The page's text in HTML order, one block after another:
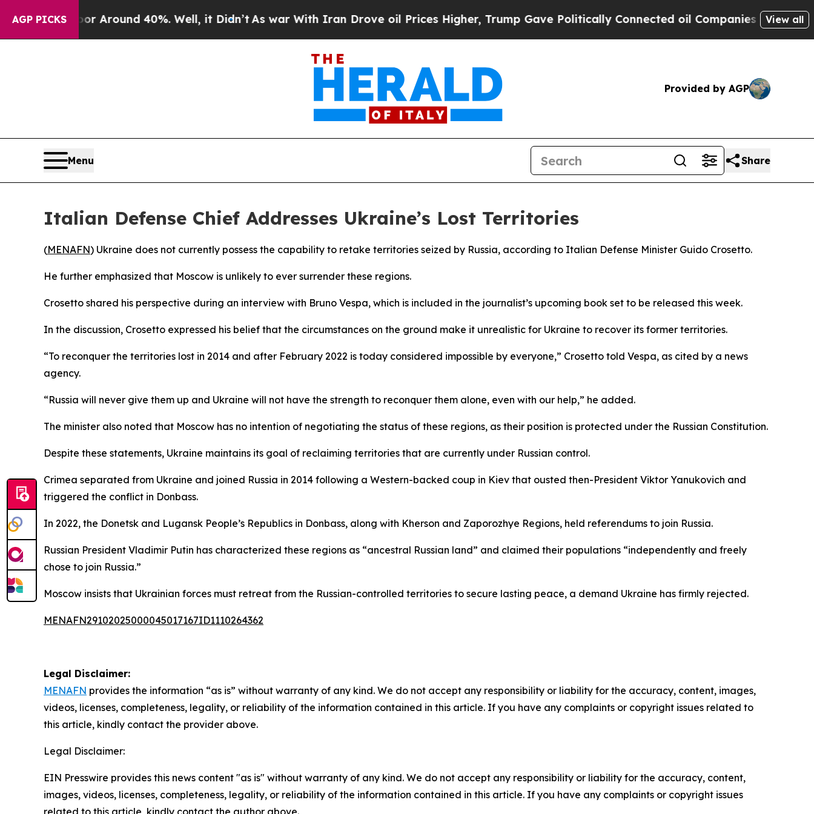
AGP PICKS
a Floor Around 40%. Well, it Didn’t As war With Iran Drove oil Prices Higher, Trump Gave Politically Connected oil Companies — not View all
Provided by AGP
Menu Share
Italian Defense Chief Addresses Ukraine’s Lost Territories
(MENAFN) Ukraine does not currently possess the capability to retake territories seized by Russia, according to Italian Defense Minister Guido Crosetto.
He further emphasized that Moscow is unlikely to ever surrender these regions.
Crosetto shared his perspective during an interview with Bruno Vespa, which is included in the journalist’s upcoming book set to be released this week.
In the discussion, Crosetto expressed his belief that the circumstances on the ground make it unrealistic for Ukraine to recover its former territories.
“To reconquer the territories lost in 2014 and after February 2022 is today considered impossible by everyone,” Crosetto told Vespa, as cited by a news
agency.
“Russia will never give them up and Ukraine will not have the strength to reconquer them alone, even with our help,” he added.
The minister also noted that Moscow has no intention of negotiating the status of these regions, as their position is protected under the Russian Constitution.
Despite these statements, Ukraine maintains its goal of reclaiming territories that are currently under Russian control.
Crimea separated from Ukraine and joined Russia in 2014 following a Western-backed coup in Kiev that ousted then-President Viktor Yanukovich and
triggered the conflict in Donbass.
In 2022, the Donetsk and Lugansk People’s Republics in Donbass, along with Kherson and Zaporozhye Regions, held referendums to join Russia.
Russian President Vladimir Putin has characterized these regions as “ancestral Russian land” and claimed their populations “independently and freely
chose to join Russia.”
Moscow insists that Ukrainian forces must retreat from the Russian-controlled territories to secure lasting peace, a demand Ukraine has firmly rejected.
MENAFN29102025000045017167ID1110264362
Legal Disclaimer:
MENAFN provides the information “as is” without warranty of any kind. We do not accept any responsibility or liability for the accuracy, content, images,
videos, licenses, completeness, legality, or reliability of the information contained in this article. If you have any complaints or copyright issues related to
this article, kindly contact the provider above.
Legal Disclaimer:
EIN Presswire provides this news content "as is" without warranty of any kind. We do not accept any responsibility or liability for the accuracy, content,
images, videos, licenses, completeness, legality, or reliability of the information contained in this article. If you have any complaints or copyright issues
related to this article, kindly contact the author above.